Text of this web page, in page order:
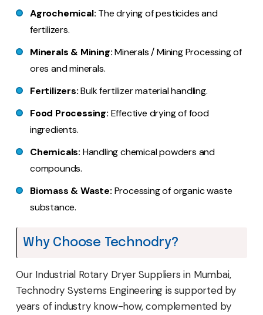
Agrochemical: The drying of pesticides and
fertilizers.
Minerals & Mining:Minerals / Mining Processing of
ores and minerals.
Fertilizers:Bulk fertilizer material handling.
Food Processing: Effective drying of food
ingredients.
Chemicals: Handling chemical powders and
compounds.
Biomass & Waste: Processing of organic waste
substance.
Why Choose Technodry?
Our Industrial Rotary Dryer Suppliers in Mumbai,
Technodry Systems Engineering is supported by
years of industry know-how, complemented by